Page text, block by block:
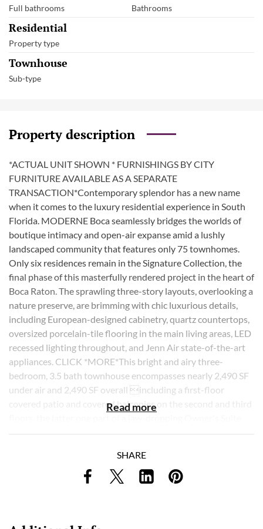
Full bathrooms Bathrooms
Residential
Property type
Townhouse
Sub-type
Property description
*ACTUAL UNIT SHOWN * FURNISHINGS BY CITY
FURNITURE AVAILABLE AS A SEPARATE
TRANSACTION*Contemporary splendor has a new name
when it comes to the luxury residential experience in South
Florida. MODERNE Boca seamlessly bridges the worlds of
boutique intimacy and open-air expanse amid a lushly
landscaped community that features only 75 townhomes.
Only six residences remain in the Signature Collection, the
final phase of this masterfully rendered project in the heart of
Boca Raton. The sprawling three-story layouts, overlooking a
nature preserve, are brimming with chic luxurious details,
including European-designed cabinetry, quartz countertops,
oversized porcelain-tile flooring in the main living areas, LED
recessed lighting throughout, and Jenn Air state-of-the-art
appliances. CLICK *MORE*This bright and airy three-
bedroom, 3.5 bath townhouse encompasses nearly 2,490 SF
under air and 2,490 SF overall including a first-floor
covered patio and covered balconies on the second and third
with his and her walk-in closets and a midnight bar. The bold,
lends an air of soothing sophistication to day-to-day living.
Other design highlights include: 9-foot aluminum-entry
Read more
SHARE